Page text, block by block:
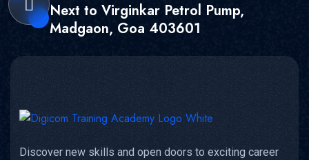
Next to Virginkar Petrol Pump,
Madgaon, Goa 403601
Discover new skills and open doors to exciting career